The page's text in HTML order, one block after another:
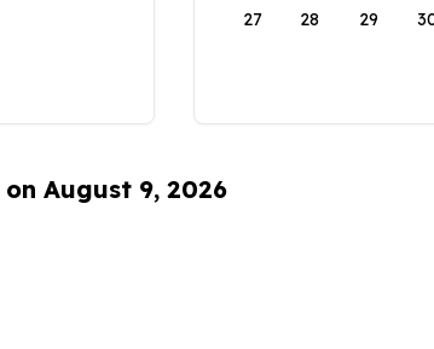
27 28 29
August 9, 2026